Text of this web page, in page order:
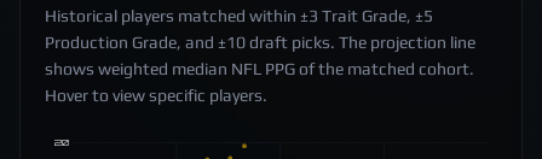
Historical players matched within ±3 Trait Grade, ±5
Production Grade, and ±10 draft picks. The projection line
shows weighted median NFL PPG of the matched cohort.
Hover to view specific players.
20